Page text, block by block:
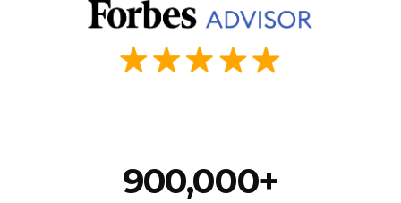
900,000+